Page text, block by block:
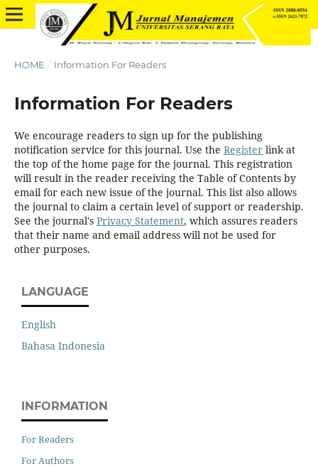
HOME / Information For Readers
Information For Readers
We encourage readers to sign up for the publishing
notification service for this journal. Use the Registerlink at
the top of the home page for the journal. This registration
will result in the reader receiving the Table of Contents by
email for each new issue of the journal. This list also allows
the journal to claim a certain level of support or readership.
See the journal's Privacy Statement, which assures readers
that their name and email address will not be used for
other purposes.
LANGUAGE
English
Bahasa Indonesia
INFORMATION
For Readers
For Authors